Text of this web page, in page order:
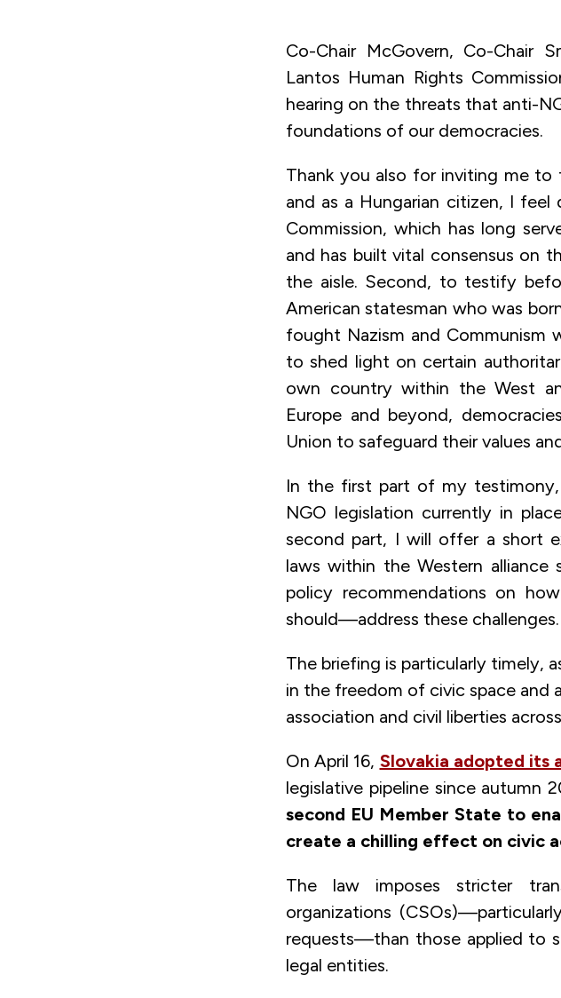
Co-Chair McGovern, Co-Chair
Lantos Human Rights
hearing on the threats that anti-
foundations of our democracies.
Thank you also for inviting me
and as a Hungarian citizen, I
Commission, which has long
and has built vital consensus on
the aisle. Second, to testify
American statesman who was
fought Nazism and Communism
to shed light on certain
own country within the West
Europe and beyond,
Union to safeguard their values
In the first part of my
NGO legislation currently in
second part, I will offer a short
laws within the Western alliance
policy recommendations on
should—address these challenges.
The briefing is particularly timely,
in the freedom of civic space and
association and civil liberties
On April 16, Slovakia adopted its
legislative pipeline since autumn
second EU Member State to
create a chilling effect on civic
The law imposes stricter
organizations
requests—than those applied to
legal entities.